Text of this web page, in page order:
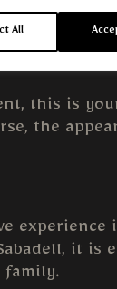
All free
or for
this is
the
experience
it is
family.